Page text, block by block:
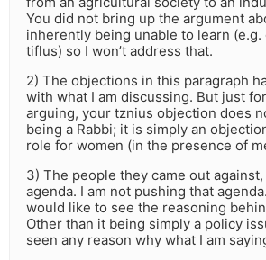
You did not bring up the argument
inherently being unable to learn (e.g.
tiflus) so I won’t address that.
2) The objections in this paragraph
with what I am discussing. But just
arguing, your tznius objection does
being a Rabbi; it is simply an
role for women (in the presence of
3) The people they came out
agenda. I am not pushing that
would like to see the reasoning
Other than it being simply a policy
seen any reason why what I am